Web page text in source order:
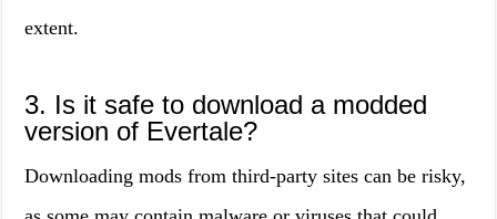
extent.
3. Is it safe to download a modded
version of Evertale?
Downloading mods from third-party sites can be risky,